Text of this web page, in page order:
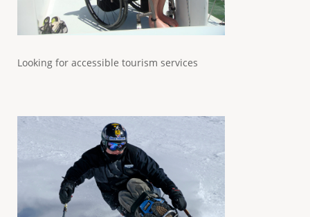
Looking for accessible tourism services